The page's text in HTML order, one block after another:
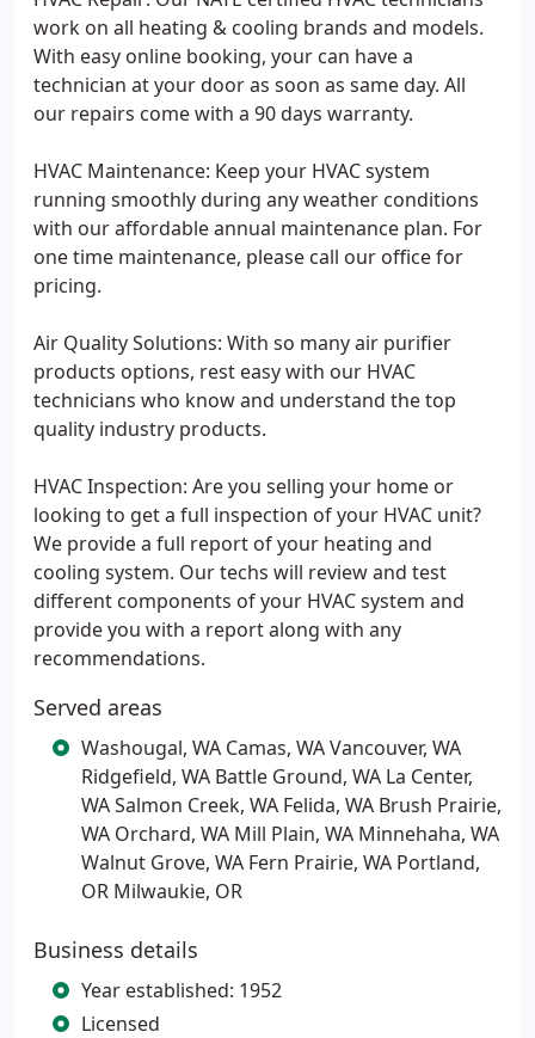
work on all heating & cooling brands and models.
With easy online booking, your can have a
technician at your door as soon as same day. All
our repairs come with a 90 days warranty.
HVAC Maintenance: Keep your HVAC system
running smoothly during any weather conditions
with our affordable annual maintenance plan. For
one time maintenance, please call our office for
pricing.
Air Quality Solutions: With so many air purifier
products options, rest easy with our HVAC
technicians who know and understand the top
quality industry products.
HVAC Inspection: Are you selling your home or
looking to get a full inspection of your HVAC unit?
We provide a full report of your heating and
cooling system. Our techs will review and test
different components of your HVAC system and
provide you with a report along with any
recommendations.
Served areas
Washougal, WA Camas, WA Vancouver, WA
Ridgefield, WA Battle Ground, WA La Center,
WA Salmon Creek, WA Felida, WA Brush Prairie,
WA Orchard, WA Mill Plain, WA Minnehaha, WA
Walnut Grove, WA Fern Prairie, WA Portland,
OR Milwaukie, OR
Business details
Year established: 1952
Licensed